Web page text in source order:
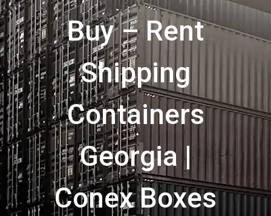
Buy – Rent
Shipping
Containers
Georgia |
Conex Boxes